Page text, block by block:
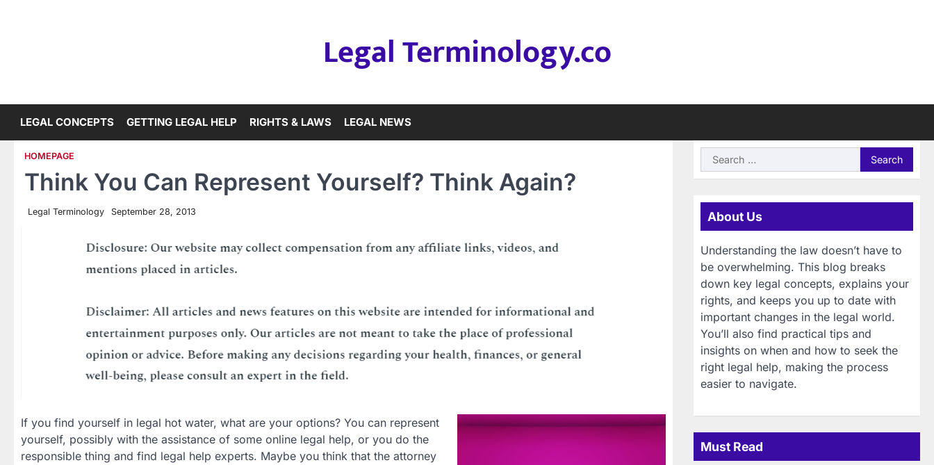
Legal Terminology.co
LEGAL CONCEPTS GETTING LEGAL HELP RIGHTS & LAWS LEGAL NEWS
HOMEPAGE
Think You Can Represent Yourself? Think Again?
Legal Terminology September 28, 2013
If you find yourself in legal hot water, what are your options? You can represent
yourself, possibly with the assistance of some online legal help, or you do the
responsible thing and find legal help experts. Maybe you think that the attorney
Search
for:
About Us
Understanding the law doesn’t have to
be overwhelming. This blog breaks
down key legal concepts, explains your
rights, and keeps you up to date with
important changes in the legal world.
You’ll also find practical tips and
insights on when and how to seek the
right legal help, making the process
easier to navigate.
Must Read